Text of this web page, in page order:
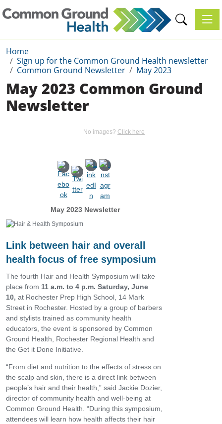
Home
Sign up for the Common Ground Health newsletter
Common Ground Newsletter
May 2023
May 2023 Common Ground
Newsletter
No images? Click here
May 2023 Newsletter
Link between hair and overall
health focus of free symposium
The fourth Hair and Health Symposium will take
place from 11 a.m. to 4 p.m. Saturday, June
10, at Rochester Prep High School, 14 Mark
Street in Rochester. Hosted by a group of barbers
and stylists trained as community health
educators, the event is sponsored by Common
Ground Health, Rochester Regional Health and
the Get it Done Initiative.
“From diet and nutrition to the effects of stress on
the scalp and skin, there is a direct link between
people’s hair and their health,” said Jackie Dozier,
director of community health and well-being at
Common Ground Health. “During this symposium,
attendees will learn how health affects their hair